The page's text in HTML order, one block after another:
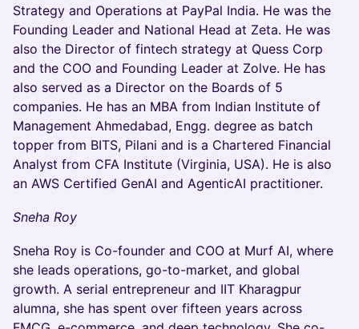
Strategy and Operations at PayPal India. He was the
Founding Leader and National Head at Zeta. He was
also the Director of fintech strategy at Quess Corp
and the COO and Founding Leader at Zolve. He has
also served as a Director on the Boards of 5
companies. He has an MBA from Indian Institute of
Management Ahmedabad, Engg. degree as batch
topper from BITS, Pilani and is a Chartered Financial
Analyst from CFA Institute (Virginia, USA). He is also
an AWS Certified GenAI and AgenticAI practitioner.
Sneha Roy
Sneha Roy is Co-founder and COO at Murf AI, where
she leads operations, go-to-market, and global
growth. A serial entrepreneur and IIT Kharagpur
alumna, she has spent over fifteen years across